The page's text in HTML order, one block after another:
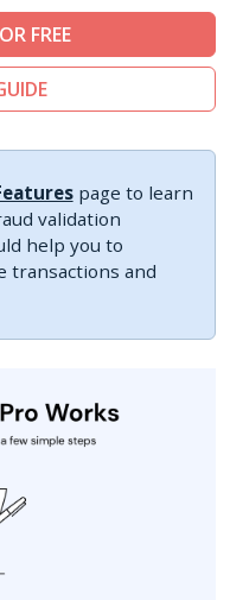
FREE
page to learn
validation
help you to
transactions and